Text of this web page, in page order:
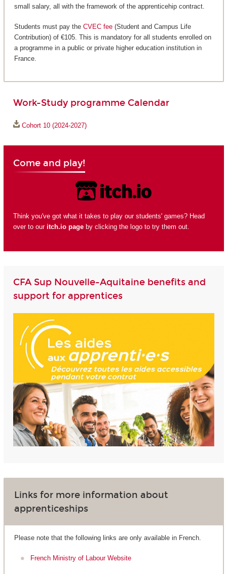
small salary, all with the framework of the apprenticehip contract.
Students must pay the CVEC fee(Student and Campus Life
Contribution) of €105. This is mandatory for all students enrolled on
a programme in a public or private higher education institution in
France.
Work-Study programme Calendar
Cohort 10 (2024-2027)
Come and play!
Think you've got what it takes to play our students' games? Head
over to our itch.io pageby clicking the logo to try them out.
CFA Sup Nouvelle-Aquitaine benefits and
support for apprentices
Links for more information about
apprenticeships
Please note that the following links are only available in French.
French Ministry of Labour Website